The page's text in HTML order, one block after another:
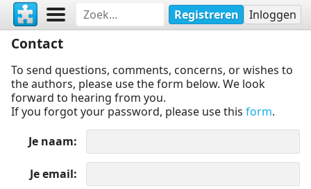
Registreren Inloggen
Contact
To send questions, comments, concerns, or wishes to
the authors, please use the form below. We look
forward to hearing from you.
If you forgot your password, please use this form.
Je naam
Je email